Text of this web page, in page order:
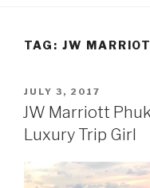
TAG: JW
POSTED
ON
JULY 3, 2017
JW Marriott
Luxury Trip Girl